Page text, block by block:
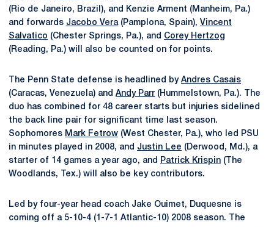
(Rio de Janeiro, Brazil), and Kenzie Arment (Manheim, Pa.)
and forwards Jacobo Vera(Pamplona, Spain), Vincent
Salvatico (Chester Springs, Pa.), and Corey Hertzog
(Reading, Pa.) will also be counted on for points.
The Penn State defense is headlined by Andres Casais
(Caracas, Venezuela) and Andy Parr (Hummelstown, Pa.). The
duo has combined for 48 career starts but injuries sidelined
the back line pair for significant time last season.
Sophomores Mark Fetrow (West Chester, Pa.), who led PSU
in minutes played in 2008, and Justin Lee (Derwood, Md.), a
starter of 14 games a year ago, and
Patrick Krispin (The
Woodlands, Tex.) will also be key contributors.
Led by four-year head coach Jake Ouimet, Duquesne is
coming off a 5-10-4 (1-7-1 Atlantic-10) 2008 season. The